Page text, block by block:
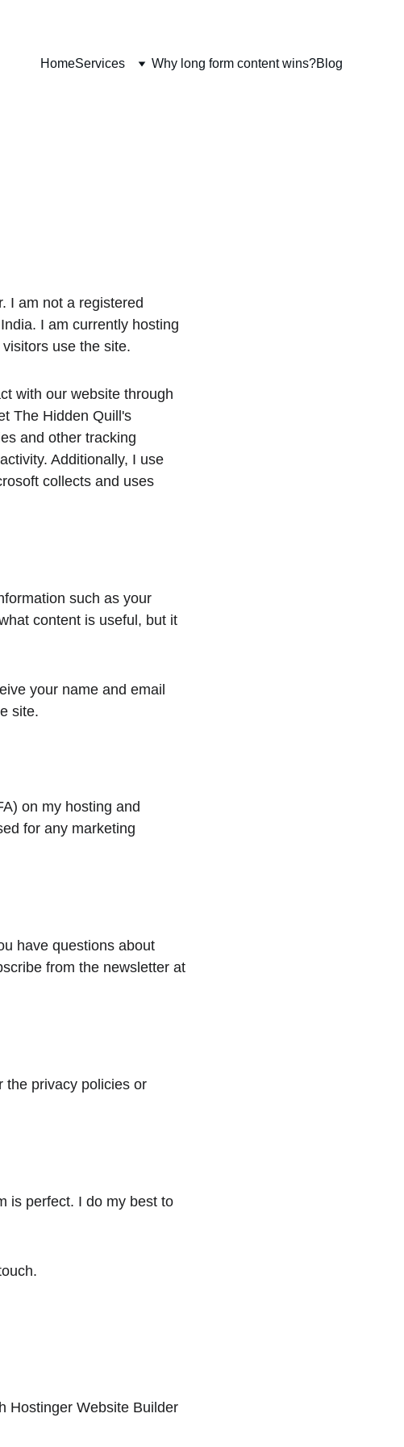
HomeServices Why long form content wins?Blog
I am not a registered
I am currently hosting
use the site.
with our website through
The Hidden Quill's
and other tracking
Additionally, I use
collects and uses
such as your
content is useful, but it
your name and email
site.
on my hosting and
for any marketing
have questions about
from the newsletter at
the privacy policies or
is perfect. I do my best to
Hostinger Website Builder